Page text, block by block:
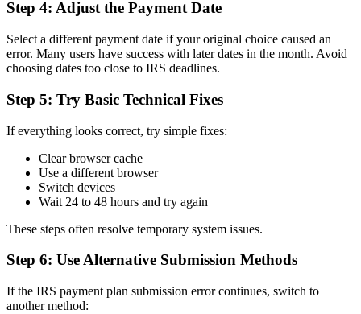
Step 4: Adjust the Payment Date
Select a different payment date if your original choice caused an
error. Many users have success with later dates in the month. Avoid
choosing dates too close to IRS deadlines.
Step 5: Try Basic Technical Fixes
If everything looks correct, try simple fixes:
Clear browser cache
Use a different browser
Switch devices
Wait 24 to 48 hours and try again
These steps often resolve temporary system issues.
Step 6: Use Alternative Submission Methods
If the IRS payment plan submission error continues, switch to
another method: